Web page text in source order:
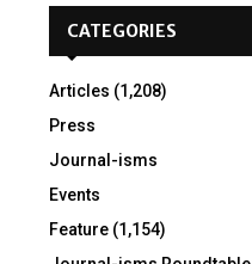
CATEGORIES
Articles (1,208)
Press
Journal-isms
Events
Feature (1,154)